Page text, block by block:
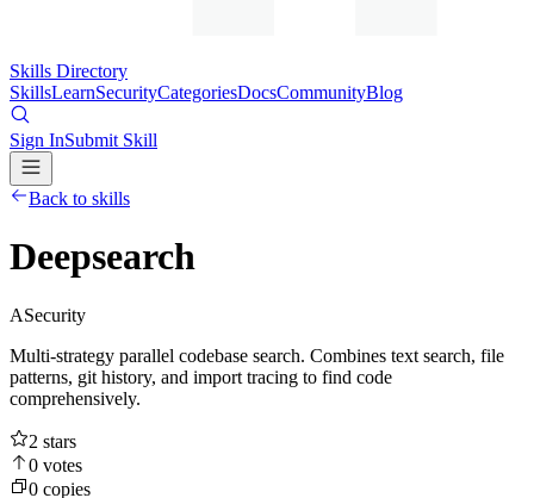
Skills Directory
SkillsLearnSecurityCategoriesDocsCommunityBlog
Sign InSubmit Skill
Back to skills
Deepsearch
ASecurity
Multi-strategy parallel codebase search. Combines text search, file
patterns, git history, and import tracing to find code
comprehensively.
2 stars
0 votes
0 copies